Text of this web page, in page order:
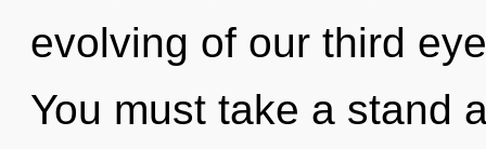
evolving of our third
You must take a stand